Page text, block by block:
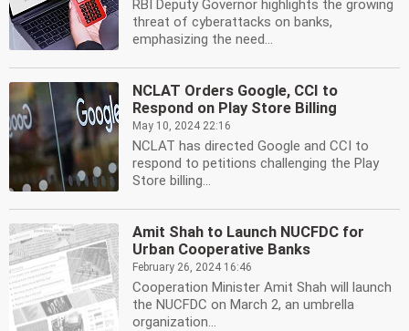
RBI Deputy Governor highlights the growing
threat of cyberattacks on banks,
emphasizing the need...
NCLAT Orders Google, CCI to
Respond on Play Store Billing
May 10, 2024 22:16
NCLAT has directed Google and CCI to
respond to petitions challenging the Play
Store billing...
Amit Shah to Launch NUCFDC for
Urban Cooperative Banks
February 26, 2024 16:46
Cooperation Minister Amit Shah will launch
the NUCFDC on March 2, an umbrella
organization...